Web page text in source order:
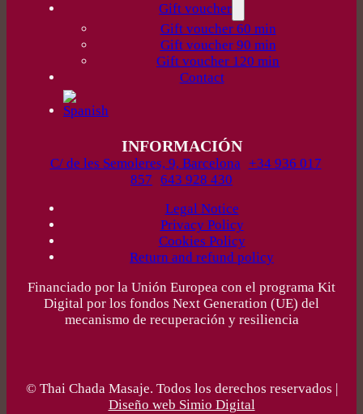
Gift voucher
Gift voucher 60 min
Gift voucher 90 min
Gift voucher 120 min
Contact
INFORMACIÓN
C/ de les Semoleres, 9, Barcelona +34 936 017
857 643 928 430
Legal Notice
Privacy Policy
Cookies Policy
Return and refund policy
Financiado por la Unión Europea con el programa Kit
Digital por los fondos Next Generation (UE) del
mecanismo de recuperación y resiliencia
© Thai Chada Masaje. Todos los derechos reservados |
Diseño web Simio Digital